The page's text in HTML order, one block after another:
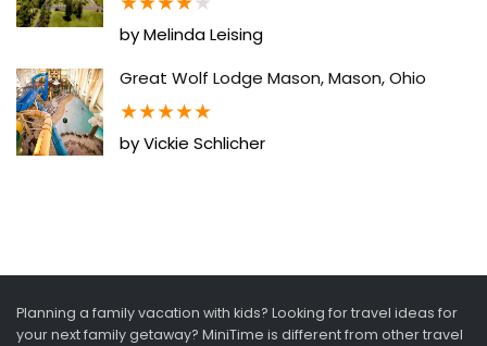
by Melinda Leising
Great Wolf Lodge Mason, Mason, Ohio
★★★★★
by Vickie Schlicher
Planning a family vacation with kids? Looking for travel ideas for
your next family getaway? MiniTime is different from other travel